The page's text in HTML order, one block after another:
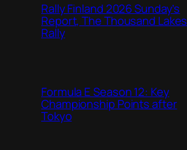
Rally Finland 2026 Sunday’s
Report, The Thousand Lakes
Rally
Formula E Season 12: Key
Championship Points after
Tokyo